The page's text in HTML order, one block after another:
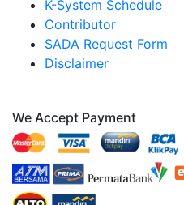
K-System Schedule
Contributor
SADA Request Form
Disclaimer
We Accept Payment